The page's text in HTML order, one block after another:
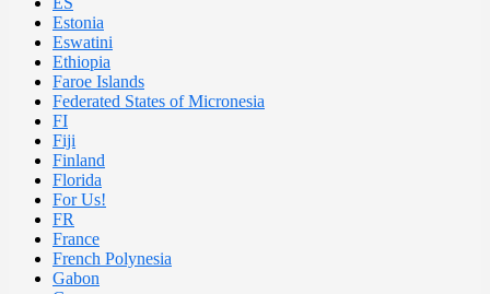
Estonia
Eswatini
Ethiopia
Faroe Islands
Federated States of Micronesia
FI
Fiji
Finland
Florida
For Us!
FR
France
French Polynesia
Gabon